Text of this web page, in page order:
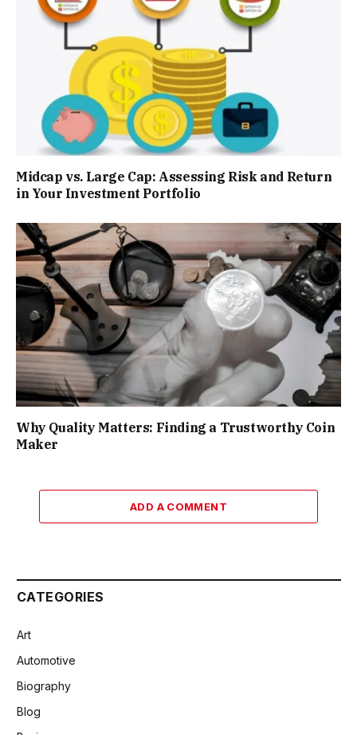
Midcap vs. Large Cap: Assessing Risk and Return
in Your Investment Portfolio
Why Quality Matters: Finding a Trustworthy Coin
Maker
ADD A COMMENT
CATEGORIES
Art
Automotive
Biography
Blog